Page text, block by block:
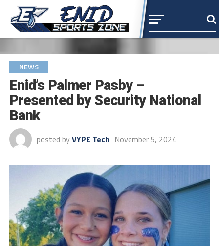
NEWS
Enid’s Palmer Pasby –
Presented by Security National
Bank
posted by VYPE Tech November 5, 2024